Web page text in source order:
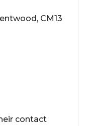
CM13
contact